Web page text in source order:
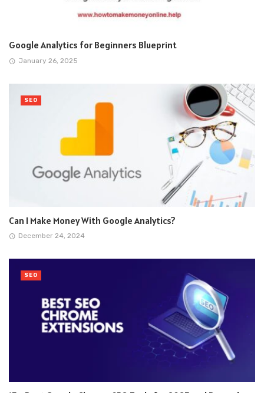
Google Analytics for Beginners Blueprint
January 26, 2025
Can I Make Money With Google Analytics?
December 24, 2024
SEO
SEO